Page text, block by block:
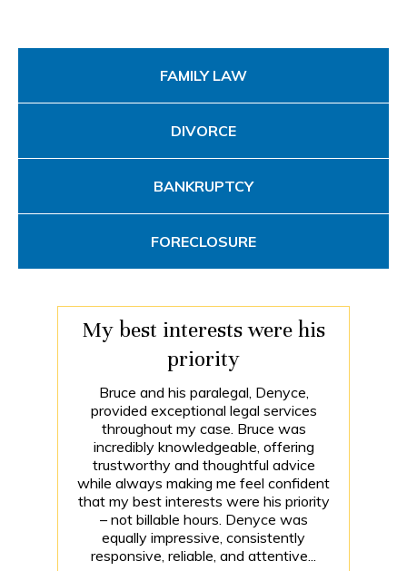
FAMILY LAW
DIVORCE
BANKRUPTCY
FORECLOSURE
My best interests were his
priority
Bruce and his paralegal, Denyce,
provided exceptional legal services
throughout my case. Bruce was
incredibly knowledgeable, offering
trustworthy and thoughtful advice
while always making me feel confident
that my best interests were his priority
– not billable hours. Denyce was
equally impressive, consistently
responsive, reliable, and attentive...